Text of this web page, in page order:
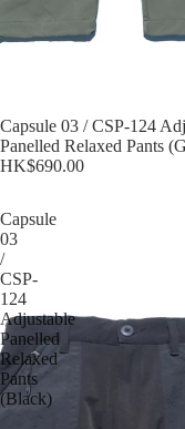
Sold out
Capsule 03 / CSP-124
Panelled Relaxed Pants
HK$690.00
Capsule
03
/
CSP-
124
Adjustable
Panelled
Relaxed
Pants
(Black)